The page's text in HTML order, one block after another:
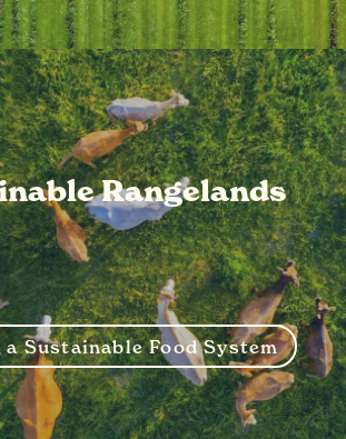
Rangelands
Sustainable Food System